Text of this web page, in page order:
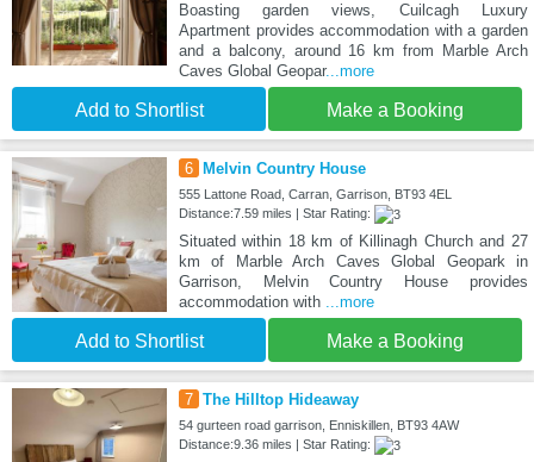
Boasting garden views, Cuilcagh Luxury
Apartment provides accommodation with a garden
and a balcony, around 16 km from Marble Arch
Caves Global Geopar...more
Add to Shortlist Make a Booking
6 Melvin Country House
555 Lattone Road, Carran, Garrison, BT93 4EL
Distance:7.59 miles | Star Rating:
Situated within 18 km of Killinagh Church and 27
km of Marble Arch Caves Global Geopark in
Garrison, Melvin Country House provides
accommodation with ...more
Add to Shortlist Make a Booking
7 The Hilltop Hideaway
54 gurteen road garrison, Enniskillen, BT93 4AW
Distance:9.36 miles | Star Rating: